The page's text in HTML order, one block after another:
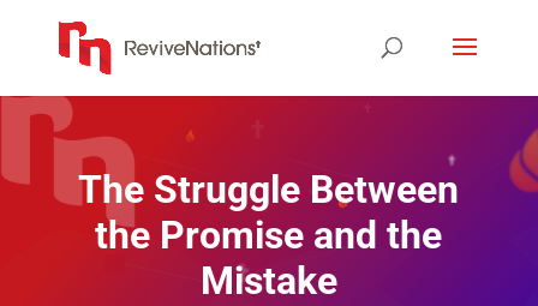
The Struggle Between
the Promise and the
Mistake